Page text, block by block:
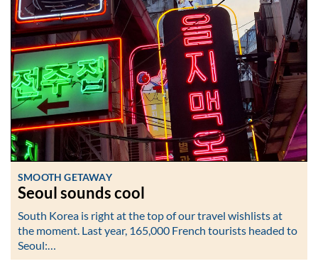
SMOOTH GETAWAY
Seoul sounds cool
South Korea is right at the top of our travel wishlists at
the moment. Last year, 165,000 French tourists headed to
Seoul:…